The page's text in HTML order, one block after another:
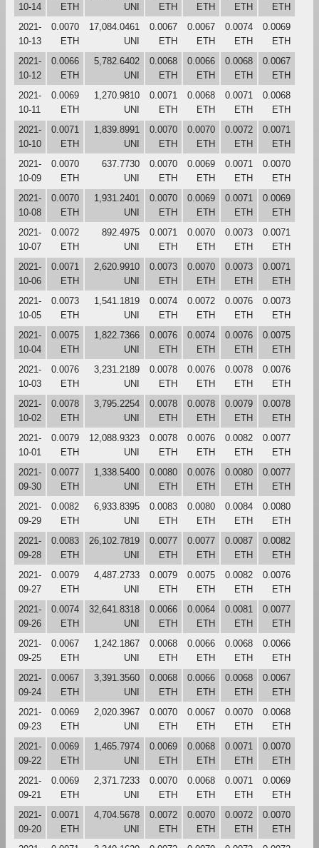
10-14
ETH
UNI
ETH
ETH
ETH
ETH
2021-
10-13
0.0070
ETH
17,084.0461
UNI
0.0067
ETH
0.0067
ETH
0.0074
ETH
0.0069
ETH
2021-
10-12
0.0066
ETH
5,782.6402
UNI
0.0068
ETH
0.0066
ETH
0.0068
ETH
0.0067
ETH
2021-
10-11
0.0069
ETH
1,270.9810
UNI
0.0071
ETH
0.0068
ETH
0.0071
ETH
0.0068
ETH
2021-
10-10
0.0071
ETH
1,839.8991
UNI
0.0070
ETH
0.0070
ETH
0.0072
ETH
0.0071
ETH
2021-
10-09
0.0070
ETH
637.7730
UNI
0.0070
ETH
0.0069
ETH
0.0071
ETH
0.0070
ETH
2021-
10-08
0.0070
ETH
1,931.2401
UNI
0.0070
ETH
0.0069
ETH
0.0071
ETH
0.0069
ETH
2021-
10-07
0.0072
ETH
892.4975
UNI
0.0071
ETH
0.0070
ETH
0.0073
ETH
0.0071
ETH
2021-
10-06
0.0071
ETH
2,620.9910
UNI
0.0073
ETH
0.0070
ETH
0.0073
ETH
0.0071
ETH
2021-
10-05
0.0073
ETH
1,541.1819
UNI
0.0074
ETH
0.0072
ETH
0.0076
ETH
0.0073
ETH
2021-
10-04
0.0075
ETH
1,822.7366
UNI
0.0076
ETH
0.0074
ETH
0.0076
ETH
0.0075
ETH
2021-
10-03
0.0076
ETH
3,231.2189
UNI
0.0078
ETH
0.0076
ETH
0.0078
ETH
0.0076
ETH
2021-
10-02
0.0078
ETH
3,795.2254
UNI
0.0078
ETH
0.0078
ETH
0.0079
ETH
0.0078
ETH
2021-
10-01
0.0079
ETH
12,088.9323
UNI
0.0078
ETH
0.0076
ETH
0.0082
ETH
0.0077
ETH
2021-
09-30
0.0077
ETH
1,338.5400
UNI
0.0080
ETH
0.0076
ETH
0.0080
ETH
0.0077
ETH
2021-
09-29
0.0082
ETH
6,933.8395
UNI
0.0083
ETH
0.0080
ETH
0.0084
ETH
0.0080
ETH
2021-
09-28
0.0083
ETH
26,102.7819
UNI
0.0077
ETH
0.0077
ETH
0.0087
ETH
0.0082
ETH
2021-
09-27
0.0079
ETH
4,487.2733
UNI
0.0079
ETH
0.0075
ETH
0.0082
ETH
0.0076
ETH
2021-
09-26
0.0074
ETH
32,641.8318
UNI
0.0066
ETH
0.0064
ETH
0.0081
ETH
0.0077
ETH
2021-
09-25
0.0067
ETH
1,242.1867
UNI
0.0068
ETH
0.0066
ETH
0.0068
ETH
0.0066
ETH
2021-
09-24
0.0067
ETH
3,391.3560
UNI
0.0068
ETH
0.0066
ETH
0.0068
ETH
0.0067
ETH
2021-
09-23
0.0069
ETH
2,020.3967
UNI
0.0070
ETH
0.0067
ETH
0.0070
ETH
0.0068
ETH
2021-
09-22
0.0069
ETH
1,465.7974
UNI
0.0069
ETH
0.0068
ETH
0.0071
ETH
0.0070
ETH
2021-
09-21
0.0069
ETH
2,371.7233
UNI
0.0070
ETH
0.0068
ETH
0.0071
ETH
0.0069
ETH
2021-
09-20
0.0071
ETH
4,704.5678
UNI
0.0072
ETH
0.0070
ETH
0.0072
ETH
0.0070
ETH